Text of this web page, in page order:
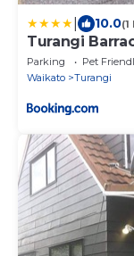
10.0
Turangi
Parking Pet
Waikato
Turangi